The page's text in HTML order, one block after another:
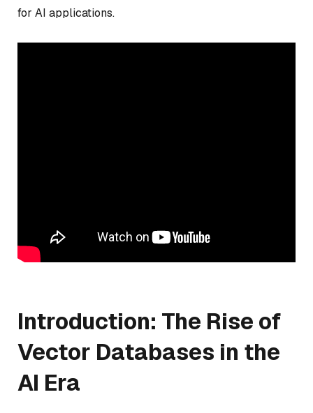
for AI applications.
Introduction: The Rise of
Vector Databases in the
AI Era